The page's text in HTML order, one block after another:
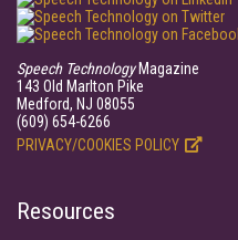
Speech TechnologyMagazine
143 Old Marlton Pike
Medford, NJ 08055
(609) 654-6266
PRIVACY/COOKIES POLICY
Resources